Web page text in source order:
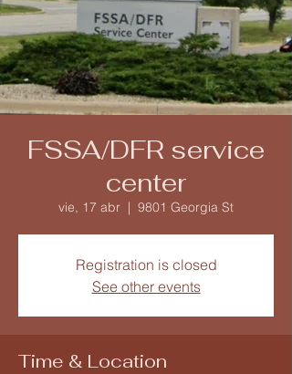
FSSA/DFR service
center
vie, 17 abr
  |
9801 Georgia St
Registration is closed
See other events
Time & Location